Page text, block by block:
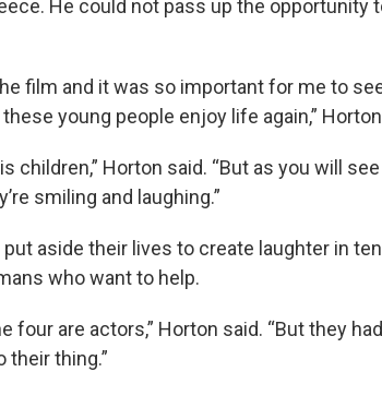
He could not pass up the
film and it was so important for me to
young people enjoy life again,” Horton
children,” Horton said. “But as you will
smiling and laughing.”
aside their lives to create laughter in
who want to help.
four are actors,” Horton said. “But they
their thing.”